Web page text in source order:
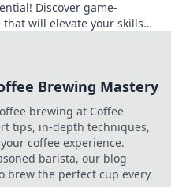
Discover game-
will elevate your skills
Brewing Mastery
brewing at Coffee
tips, in-depth techniques,
coffee experience.
barista, our blog
brew the perfect cup every